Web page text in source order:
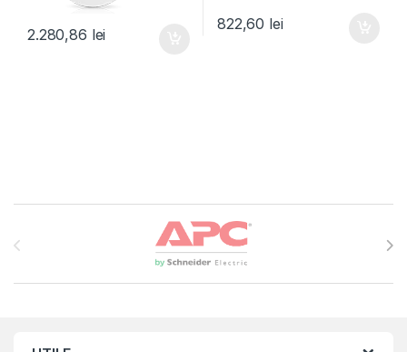
2.280,86 lei
822,60 lei
Brands Carousel